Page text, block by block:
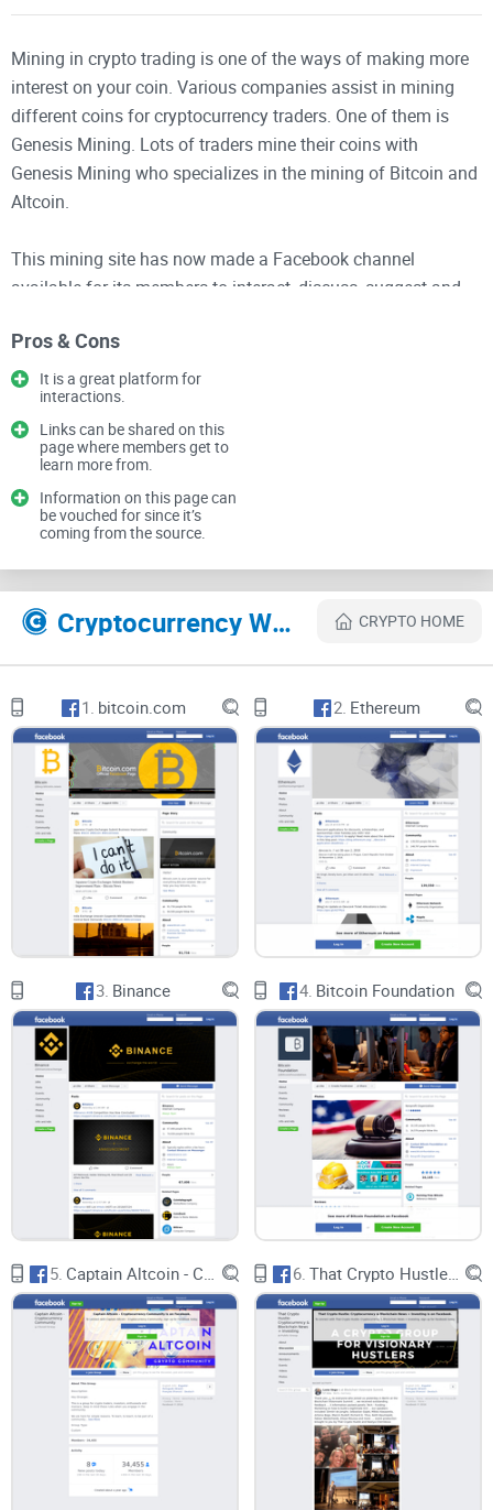
Mining in crypto trading is one of the ways of making more
interest on your coin. Various companies assist in mining
different coins for cryptocurrency traders. One of them is
Genesis Mining. Lots of traders mine their coins with
Genesis Mining who specializes in the mining of Bitcoin and
Altcoin.
This mining site has now made a Facebook channel
available for its members to interact, discuss, suggest and
miners who work with the company to have their say. On this
platform, crypto miners can discuss the Genesis Mining
brand, products, and services. This page is mainly a
platform for discussion among members. Topics are raised
and members comment and interact while staying on the
subject matter.
Suggestions and constructive criticisms are also allowed on
this page, as GenesisMining welcomes the opinion of its
members and ensures that they are well catered for.
Links are also periodically shared to this page, which
more. The page is under the strict supervision of admins
with basic rules guiding every member and information
posted to the page. They follow the legal terms and
condition of Facebook as well as creating their own guides
which if flouted can lead to the kicking out of the erring
member.
The customer service is also available for anyone who's got
a question or who has an issue that needs to be fixed.
Pros & Cons
It is a great platform for
interactions.
Links can be shared on this
page where members get to
learn more from.
Information on this page can
be vouched for since it’s
coming from the source.
Cryptocurrency Websites Like Genesis Mining CRYPTO HOME
1. bitcoin.com 2. Ethereum
3. Binance 4. Bitcoin Foundation
5. 6.